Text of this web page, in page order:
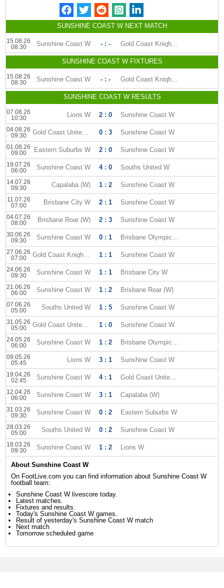
SUNSHINE COAST W NEXT MATCH
15.08.26
08:30
Sunshine Coast W - : - Gold Coast Knights (W)
SUNSHINE COAST W FIXTURES
15.08.26
08:30
Sunshine Coast W - : - Gold Coast Knights (W)
SUNSHINE COAST W RESULTS
07.08.26
10:30
Lions W 2 : 0 Sunshine Coast W
04.08.26
09:30
Gold Coast United W 0 : 3 Sunshine Coast W
01.08.26
09:00
Eastern Suburbs W 2 : 0 Sunshine Coast W
19.07.26
06:00
Sunshine Coast W 4 : 0 Souths United W
14.07.26
09:30
Capalaba (W) 1 : 2 Sunshine Coast W
11.07.26
07:00
Brisbane City W 2 : 1 Sunshine Coast W
04.07.26
08:00
Brisbane Roar (W) 2 : 3 Sunshine Coast W
30.06.26
09:30
Sunshine Coast W 0 : 1 Brisbane Olympic W
27.06.26
07:00
Gold Coast Knights (W) 1 : 1 Sunshine Coast W
24.06.26
09:30
Sunshine Coast W 1 : 1 Brisbane City W
21.06.26
06:00
Sunshine Coast W 1 : 2 Brisbane Roar (W)
07.06.26
05:00
Souths United W 1 : 5 Sunshine Coast W
31.05.26
05:00
Gold Coast United W 1 : 0 Sunshine Coast W
24.05.26
06:00
Sunshine Coast W 1 : 2 Brisbane Olympic W
09.05.26
05:45
Lions W 3 : 1 Sunshine Coast W
19.04.26
02:45
Sunshine Coast W 4 : 1 Gold Coast United W
12.04.26
06:00
Sunshine Coast W 3 : 1 Capalaba (W)
31.03.26
09:30
Sunshine Coast W 0 : 2 Eastern Suburbs W
28.03.26
05:00
Souths United W 0 : 2 Sunshine Coast W
18.03.26
09:30
Sunshine Coast W 1 : 2 Lions W
About Sunshine Coast W
On FootLive.com you can find information about Sunshine Coast W
football team:
Sunshine Coast W livescore today.
Latest matches.
Fixtures and results.
Today's Sunshine Coast W games.
Result of yesterday's Sunshine Coast W match
Next match
Tomorrow scheduled game